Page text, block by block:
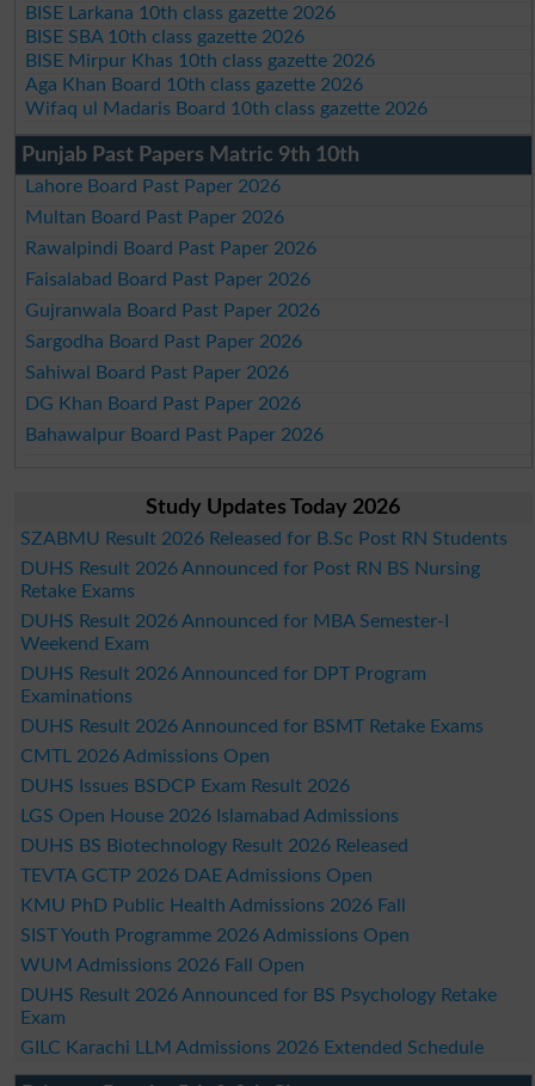
BISE Larkana 10th class gazette 2026
BISE SBA 10th class gazette 2026
BISE Mirpur Khas 10th class gazette 2026
Aga Khan Board 10th class gazette 2026
Wifaq ul Madaris Board 10th class gazette 2026
Punjab Past Papers Matric 9th 10th
Lahore Board Past Paper 2026
Multan Board Past Paper 2026
Rawalpindi Board Past Paper 2026
Faisalabad Board Past Paper 2026
Gujranwala Board Past Paper 2026
Sargodha Board Past Paper 2026
Sahiwal Board Past Paper 2026
DG Khan Board Past Paper 2026
Bahawalpur Board Past Paper 2026
Study Updates Today 2026
SZABMU Result 2026 Released for B.Sc Post RN Students
DUHS Result 2026 Announced for Post RN BS Nursing
Retake Exams
DUHS Result 2026 Announced for MBA Semester-I
Weekend Exam
DUHS Result 2026 Announced for DPT Program
Examinations
DUHS Result 2026 Announced for BSMT Retake Exams
CMTL 2026 Admissions Open
DUHS Issues BSDCP Exam Result 2026
LGS Open House 2026 Islamabad Admissions
DUHS BS Biotechnology Result 2026 Released
TEVTA GCTP 2026 DAE Admissions Open
KMU PhD Public Health Admissions 2026 Fall
SIST Youth Programme 2026 Admissions Open
WUM Admissions 2026 Fall Open
DUHS Result 2026 Announced for BS Psychology Retake
Exam
GILC Karachi LLM Admissions 2026 Extended Schedule